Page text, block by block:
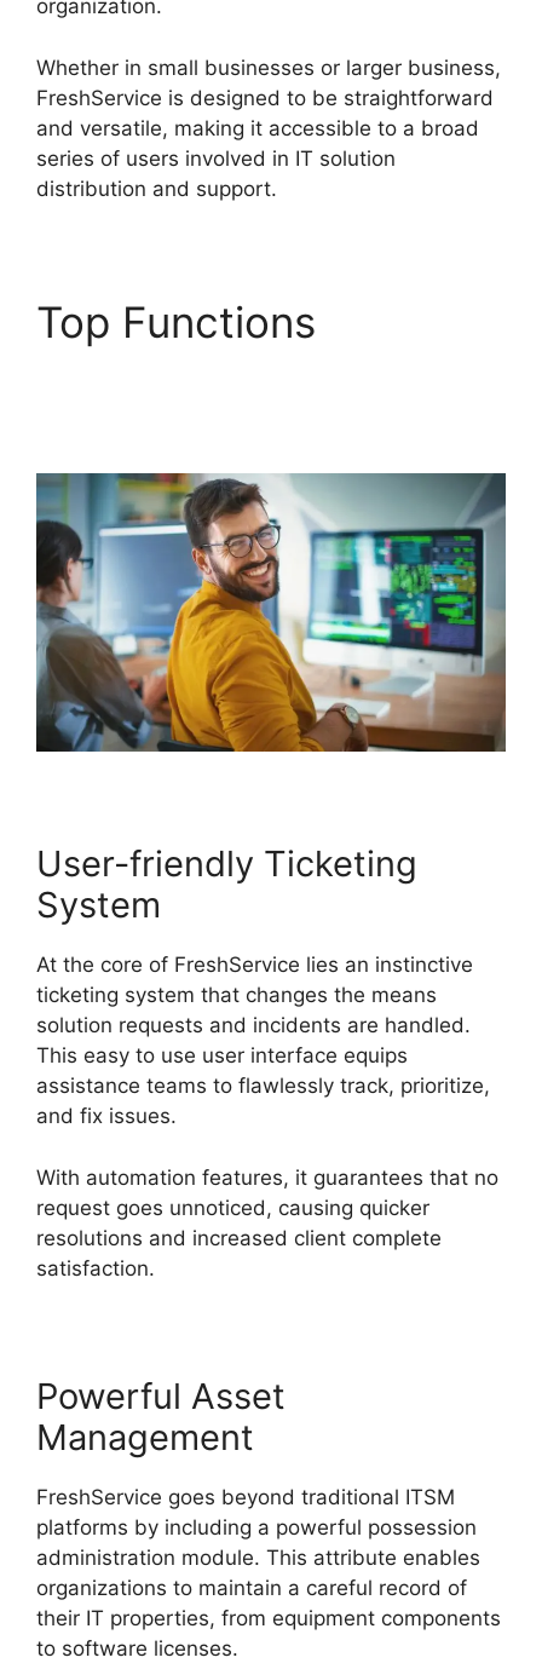
organization.
Whether in small businesses or larger business,
FreshService is designed to be straightforward
and versatile, making it accessible to a broad
series of users involved in IT solution
distribution and support.
Top Functions
User-friendly Ticketing
System
At the core of FreshService lies an instinctive
ticketing system that changes the means
solution requests and incidents are handled.
This easy to use user interface equips
assistance teams to flawlessly track, prioritize,
and fix issues.
With automation features, it guarantees that no
request goes unnoticed, causing quicker
resolutions and increased client complete
satisfaction.
Powerful Asset
Management
FreshService goes beyond traditional ITSM
platforms by including a powerful possession
administration module. This attribute enables
organizations to maintain a careful record of
their IT properties, from equipment components
to software licenses.